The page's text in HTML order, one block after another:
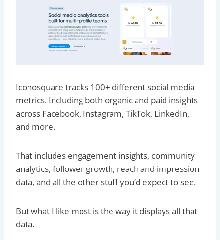
Iconosquare tracks 100+ different social media
metrics. Including both organic and paid insights
across Facebook, Instagram, TikTok, LinkedIn,
and more.
That includes engagement insights, community
analytics, follower growth, reach and impression
data, and all the other stuff you’d expect to see.
But what I like most is the way it displays all that
data.